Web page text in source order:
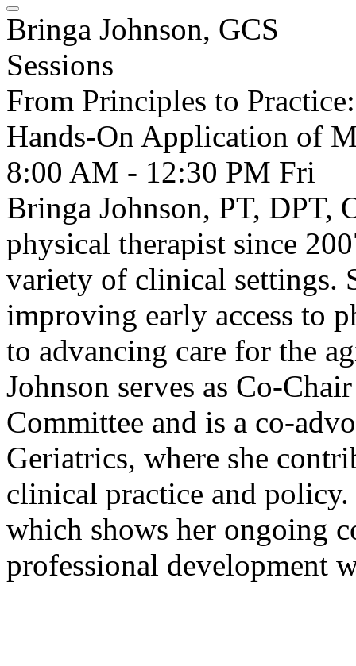
Bringa Johnson, GCS
Sessions
From Principles to
Hands-On Application of
8:00 AM - 12:30 PM Fri
Bringa Johnson, PT, DPT,
physical therapist since
variety of clinical settings.
improving early access to
to advancing care for the
Johnson serves as Co-
Committee and is a co-
Geriatrics, where she
clinical practice and
which shows her ongoing
professional development